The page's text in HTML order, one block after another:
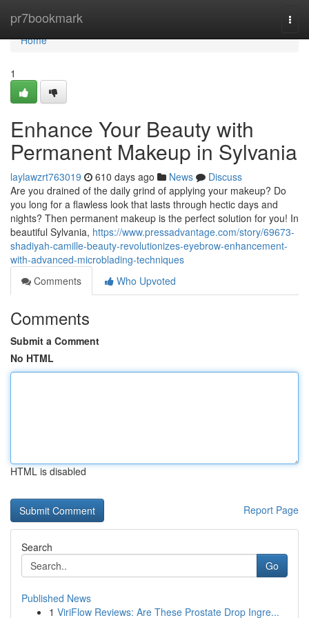
pr7bookmark
Home
Home
1
Enhance Your Beauty with
Permanent Makeup in Sylvania
laylawzrt763019 610 days ago News
Discuss
Are you drained of the daily grind of applying your makeup? Do
you long for a flawless look that lasts through hectic days and
nights? Then permanent makeup is the perfect solution for you! In
beautiful Sylvania, https://www.pressadvantage.com/story/69673-
shadiyah-camille-beauty-revolutionizes-eyebrow-enhancement-
with-advanced-microblading-techniques
Comments
Who Upvoted
Comments
Submit a Comment
No HTML
HTML is disabled
Report Page
Search
Go
Published News
1 ViriFlow Reviews: Are These Prostate Drop Ingre...